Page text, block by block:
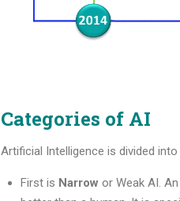
Categories of AI
Artificial Intelligence is divided into
First is Narrow or Weak AI.